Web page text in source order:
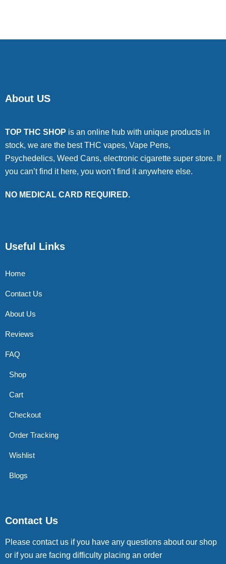
About US
TOP THC SHOP is an online hub with unique products in
stock, we are the best THC vapes, Vape Pens,
Psychedelics, Weed Cans, electronic cigarette super store. If
you can’t find it here, you won’t find it anywhere else.
NO MEDICAL CARD REQUIRED.
Useful Links
Home
Contact Us
About Us
Reviews
FAQ
Shop
Cart
Checkout
Order Tracking
Wishlist
Blogs
Contact Us
Please contact us if you have any questions about our shop
or if you are facing difficulty placing an order